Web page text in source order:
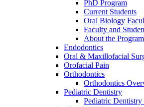
PhD Program
Current Students
Oral Biology
Faculty and
About the Program
Endodontics
Oral & Maxillofacial
Orofacial Pain
Orthodontics
Orthodontics
Pediatric Dentistry
Pediatric